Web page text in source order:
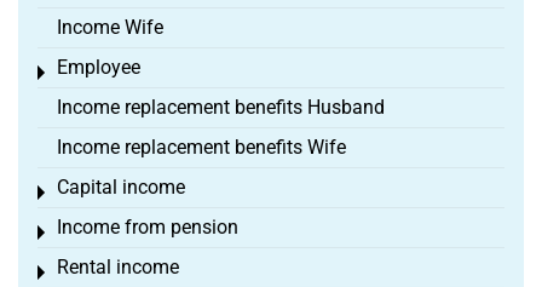
Income Wife
Employee
Toggle menu
Income replacement benefits Husband
Income replacement benefits Wife
Capital income
Toggle menu
Income from pension
Toggle menu
Rental income
Toggle menu